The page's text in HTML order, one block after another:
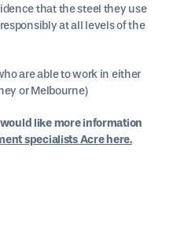
that the steel they use
at all levels of the
are able to work in either
or Melbourne)
like more information
specialists Acre here.